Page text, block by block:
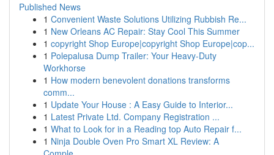
Published News
1 Convenient Waste Solutions Utilizing Rubbish Re...
1 New Orleans AC Repair: Stay Cool This Summer
1 copyright Shop Europe|copyright Shop Europe|cop...
1 Polepalusa Dump Trailer: Your Heavy-Duty
Workhorse
1 How modern benevolent donations transforms
comm...
1 Update Your House : A Easy Guide to Interior...
1 Latest Private Ltd. Company Registration ...
1 What to Look for in a Reading top Auto Repair f...
1 Ninja Double Oven Pro Smart XL Review: A